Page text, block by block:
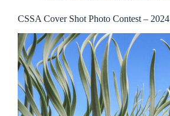
CSSA Cover Shot Photo Contest – 2024